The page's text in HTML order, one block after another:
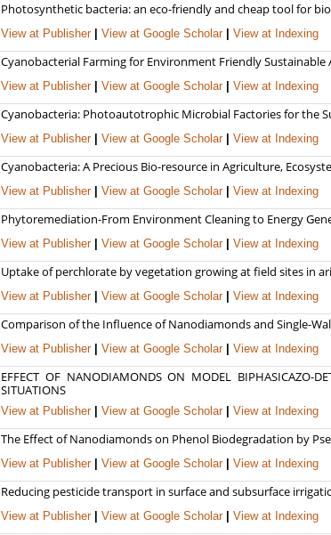
Photosynthetic bacteria: an eco-friendly and cheap tool for
View at Publisher View at Google Scholar View at Indexing
Cyanobacterial Farming for Environment Friendly
View at Publisher View at Google Scholar View at Indexing
Cyanobacteria: Photoautotrophic Microbial Factories for the
View at Publisher View at Google Scholar View at Indexing
Cyanobacteria: A Precious Bio-resource in Agriculture,
View at Publisher View at Google Scholar View at Indexing
Phytoremediation-From Environment Cleaning to Energy
View at Publisher View at Google Scholar View at Indexing
Uptake of perchlorate by vegetation growing at field sites in
View at Publisher View at Google Scholar View at Indexing
Comparison of the Influence of Nanodiamonds and Single-
View at Publisher View at Google Scholar View at Indexing
EFFECT OF NANODIAMONDS ON MODEL BIPHASICAZO-
SITUATIONS
View at Publisher View at Google Scholar View at Indexing
The Effect of Nanodiamonds on Phenol Biodegradation by
View at Publisher View at Google Scholar View at Indexing
Reducing pesticide transport in surface and subsurface
View at Publisher View at Google Scholar View at Indexing